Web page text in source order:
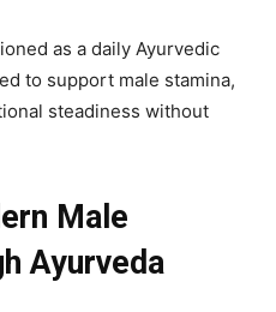
as a daily Ayurvedic
to support male stamina,
steadiness without
Male
Ayurveda